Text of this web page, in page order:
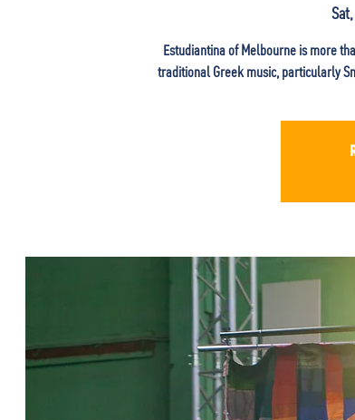
Estudiantina of Melbourne is more
traditional Greek music, particularly